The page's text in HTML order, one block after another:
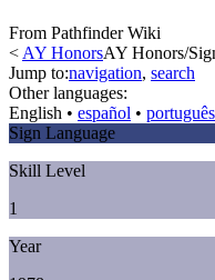
From Pathfinder Wiki
< AY HonorsAY Honors/
Jump to:navigation, search
Other languages:
English • ‎ español • ‎
Sign Language
Skill Level
1
Year